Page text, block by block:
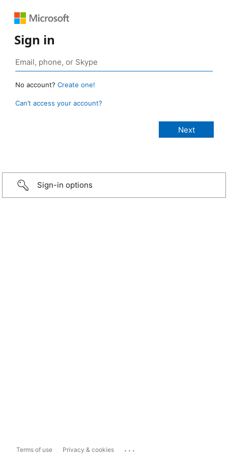
Sign in
No account? Create one!
Can’t access your account?
Sign-in options
Terms of use Privacy & cookies ...